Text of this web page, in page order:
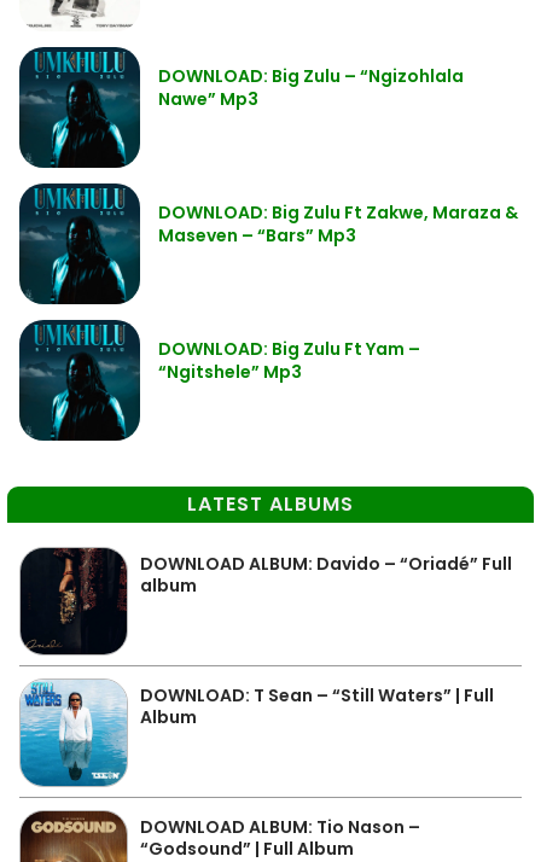
DOWNLOAD: Big Zulu – “Ngizohlala
Nawe” Mp3
DOWNLOAD: Big Zulu Ft Zakwe, Maraza &
Maseven – “Bars” Mp3
DOWNLOAD: Big Zulu Ft Yam –
“Ngitshele” Mp3
LATEST ALBUMS
DOWNLOAD ALBUM: Davido – “Oriadé” Full
album
DOWNLOAD: T Sean – “Still Waters” | Full
Album
DOWNLOAD ALBUM: Tio Nason –
“Godsound” | Full Album